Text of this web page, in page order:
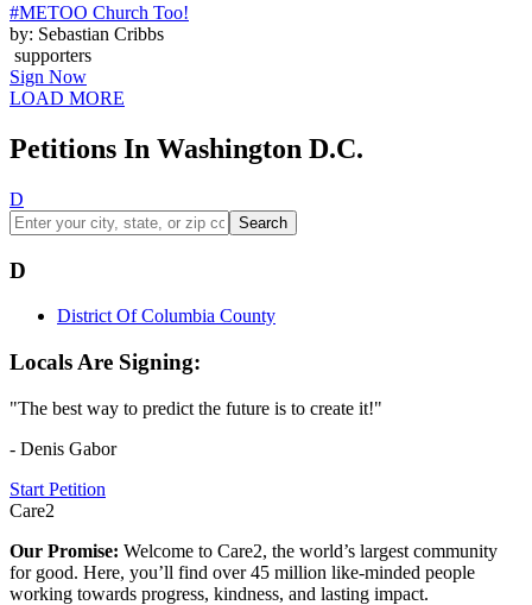
#METOO Church Too!
by: Sebastian Cribbs
supporters
Sign Now
LOAD MORE
Petitions In Washington D.C.
D
Search
D
District Of Columbia County
Locals Are Signing:
"The best way to predict the future is to create it!"
- Denis Gabor
Start Petition
Care2
Our Promise: Welcome to Care2, the world’s largest community
for good. Here, you’ll find over 45 million like-minded people
working towards progress, kindness, and lasting impact.